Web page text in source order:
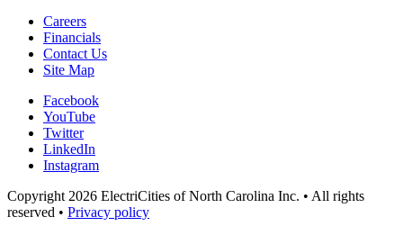
Careers
Financials
Contact Us
Site Map
Facebook
YouTube
Twitter
LinkedIn
Instagram
Copyright 2026 ElectriCities of North Carolina Inc. • All rights
reserved • Privacy policy